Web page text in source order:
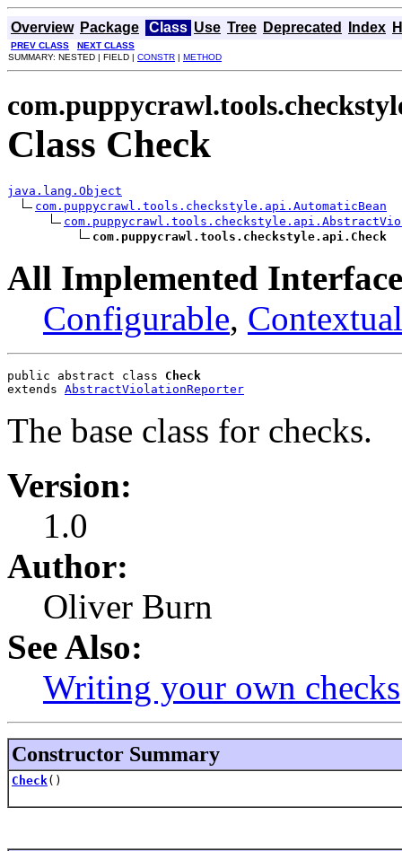
Overview Package Class Use Tree Deprecated Index
PREV CLASS
NEXT CLASS
SUMMARY: NESTED | FIELD | CONSTR | METHOD
Class Check
java.lang.Object
com.puppycrawl.tools.checkstyle.api.AutomaticBean
com.puppycrawl.tools.checkstyle.api.Check
All Implemented
Configurable,
public abstract class Check
extends AbstractViolationReporter
The base class for checks.
Version:
1.0
Author:
Oliver Burn
See Also:
Writing your own checks
Constructor Summary
Check()